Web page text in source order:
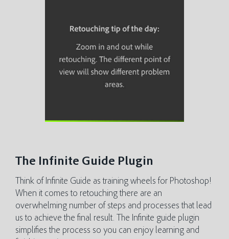
The Infinite Guide Plugin
Think of Infinite Guide as training wheels for Photoshop!
When it comes to retouching there are an
overwhelming number of steps and processes that lead
us to achieve the final result. The Infinite guide plugin
simplifies the process so you can enjoy learning and